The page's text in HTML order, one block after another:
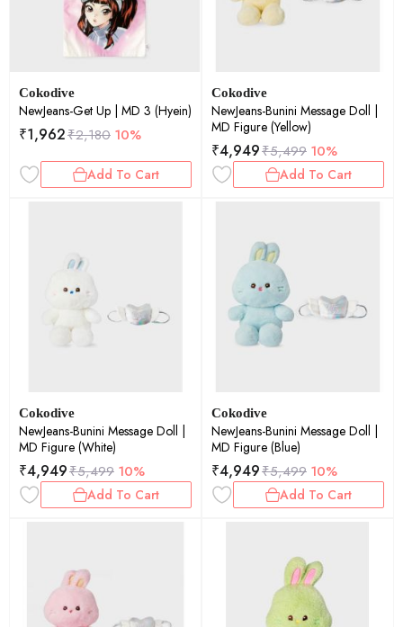
Cokodive
NewJeans-Get Up | MD 3 (Hyein)
₹1,962₹2,180 10%
Add To Cart
Cokodive
NewJeans-Bunini Message Doll |
MD Figure (Yellow)
₹4,949₹5,499 10%
Add To Cart
Cokodive
NewJeans-Bunini Message Doll |
MD Figure (White)
₹4,949₹5,499 10%
Add To Cart
Cokodive
NewJeans-Bunini Message Doll |
MD Figure (Blue)
₹4,949₹5,499 10%
Add To Cart